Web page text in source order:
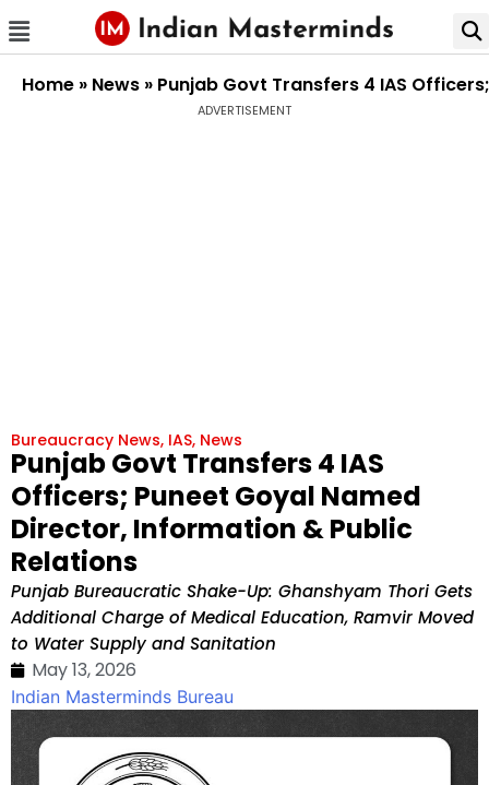
Home » News » Punjab Govt Transfers 4 IAS
ADVERTISEMENT
Bureaucracy News, IAS, News
Punjab Govt Transfers 4 IAS
Officers; Puneet Goyal Named
Director, Information & Public
Relations
Punjab Bureaucratic Shake-Up: Ghanshyam Thori Gets
Additional Charge of Medical Education, Ramvir Moved
to Water Supply and Sanitation
May 13, 2026
Indian Masterminds Bureau